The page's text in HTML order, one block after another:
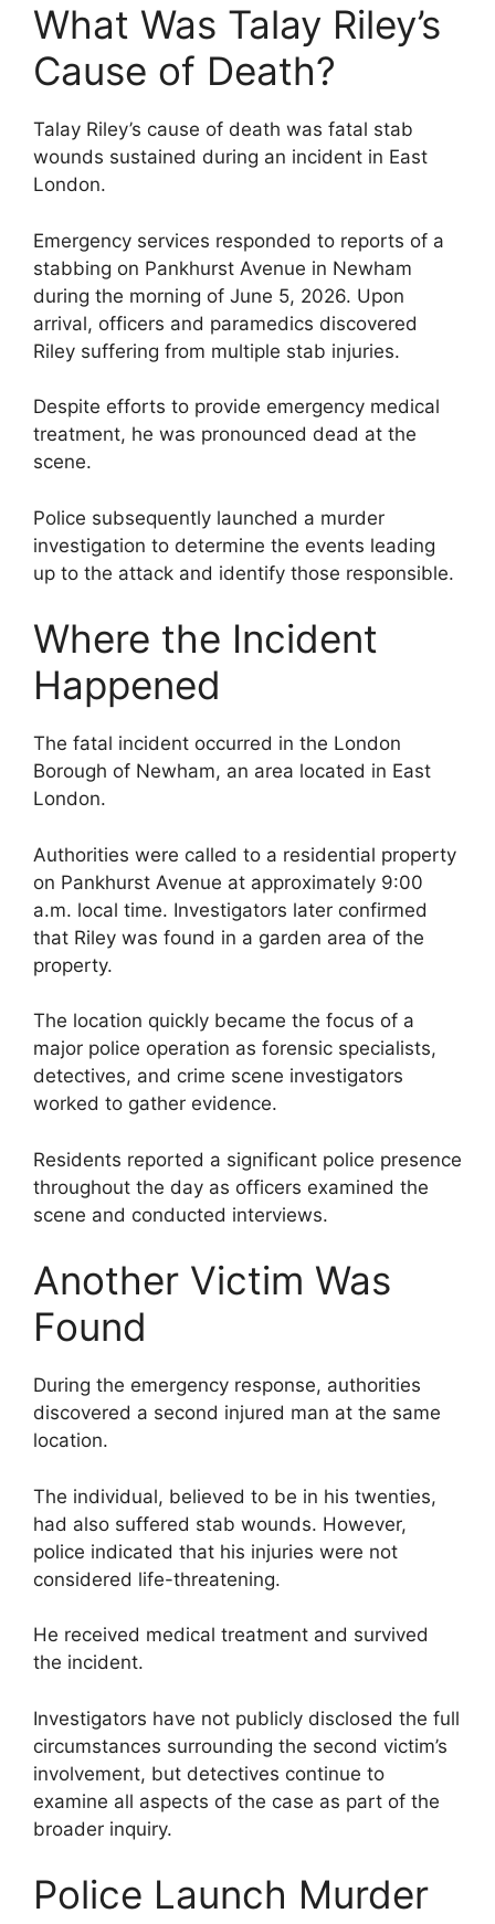
What Was Talay Riley’s
Cause of Death?
Talay Riley’s cause of death was fatal stab
wounds sustained during an incident in East
London.
Emergency services responded to reports of a
stabbing on Pankhurst Avenue in Newham
during the morning of June 5, 2026. Upon
arrival, officers and paramedics discovered
Riley suffering from multiple stab injuries.
Despite efforts to provide emergency medical
treatment, he was pronounced dead at the
scene.
Police subsequently launched a murder
investigation to determine the events leading
up to the attack and identify those responsible.
Where the Incident
Happened
The fatal incident occurred in the London
Borough of Newham, an area located in East
London.
Authorities were called to a residential property
on Pankhurst Avenue at approximately 9:00
a.m. local time. Investigators later confirmed
that Riley was found in a garden area of the
property.
The location quickly became the focus of a
major police operation as forensic specialists,
detectives, and crime scene investigators
worked to gather evidence.
Residents reported a significant police presence
throughout the day as officers examined the
scene and conducted interviews.
Another Victim Was
Found
During the emergency response, authorities
discovered a second injured man at the same
location.
The individual, believed to be in his twenties,
had also suffered stab wounds. However,
police indicated that his injuries were not
considered life-threatening.
He received medical treatment and survived
the incident.
Investigators have not publicly disclosed the full
circumstances surrounding the second victim’s
involvement, but detectives continue to
examine all aspects of the case as part of the
broader inquiry.
Police Launch Murder